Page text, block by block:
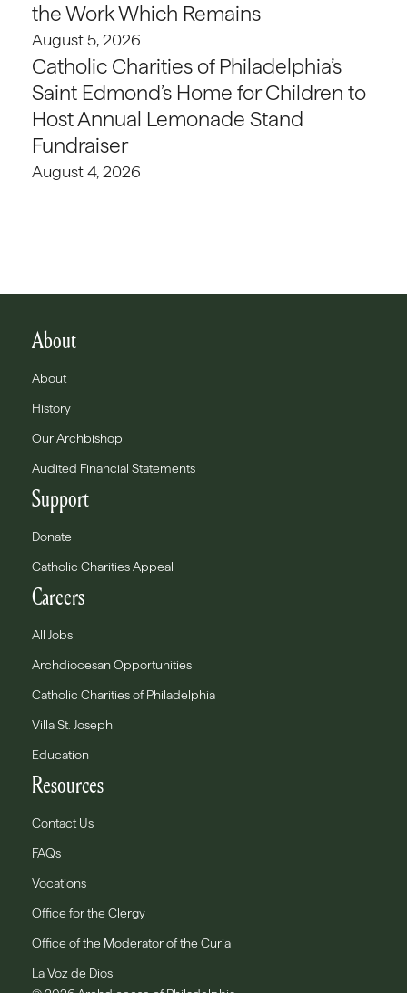
the Work Which Remains
August 5, 2026
Catholic Charities of Philadelphia’s
Saint Edmond’s Home for Children to
Host Annual Lemonade Stand
Fundraiser
August 4, 2026
About
About
History
Our Archbishop
Audited Financial Statements
Support
Donate
Catholic Charities Appeal
Careers
All Jobs
Archdiocesan Opportunities
Catholic Charities of Philadelphia
Villa St. Joseph
Education
Resources
Contact Us
FAQs
Vocations
Office for the Clergy
Office of the Moderator of the Curia
La Voz de Dios